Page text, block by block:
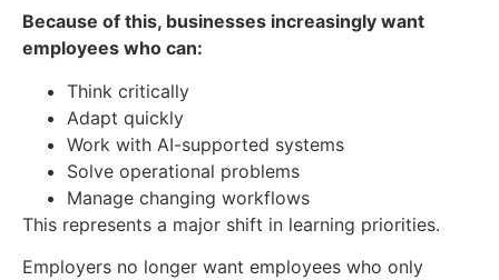
Because of this, businesses increasingly want
employees who can:
Think critically
Adapt quickly
Work with AI-supported systems
Solve operational problems
Manage changing workflows
This represents a major shift in learning priorities.
Employers no longer want employees who only